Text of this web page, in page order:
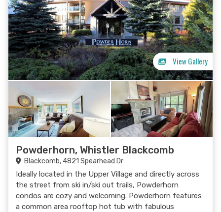
View Gallery
Powderhorn, Whistler Blackcomb
Blackcomb, 4821 Spearhead Dr
Ideally located in the Upper Village and directly across
the street from ski in/ski out trails, Powderhorn
condos are cozy and welcoming. Powderhorn features
a common area rooftop hot tub with fabulous